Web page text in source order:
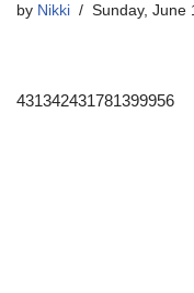
by Nikki Sunday, June
431342431781399956